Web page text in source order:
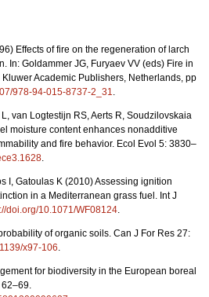
Effects of fire on the regeneration of larch
In: Goldammer JG, Furyaev VV (eds) Fire in
Academic Publishers, Netherlands, pp
978-94-015-8737-2_31
van Logtestijn RS, Aerts R, Soudzilovskaia
moisture content enhances nonadditive
and fire behavior. Ecol Evol 5: 3830–
I, Gatoulas K (2010) Assessing ignition
in a Mediterranean grass fuel. Int J
doi.org/10.1071/WF08124
of organic soils. Can J For Res 27:
x97-106
for biodiversity in the European boreal